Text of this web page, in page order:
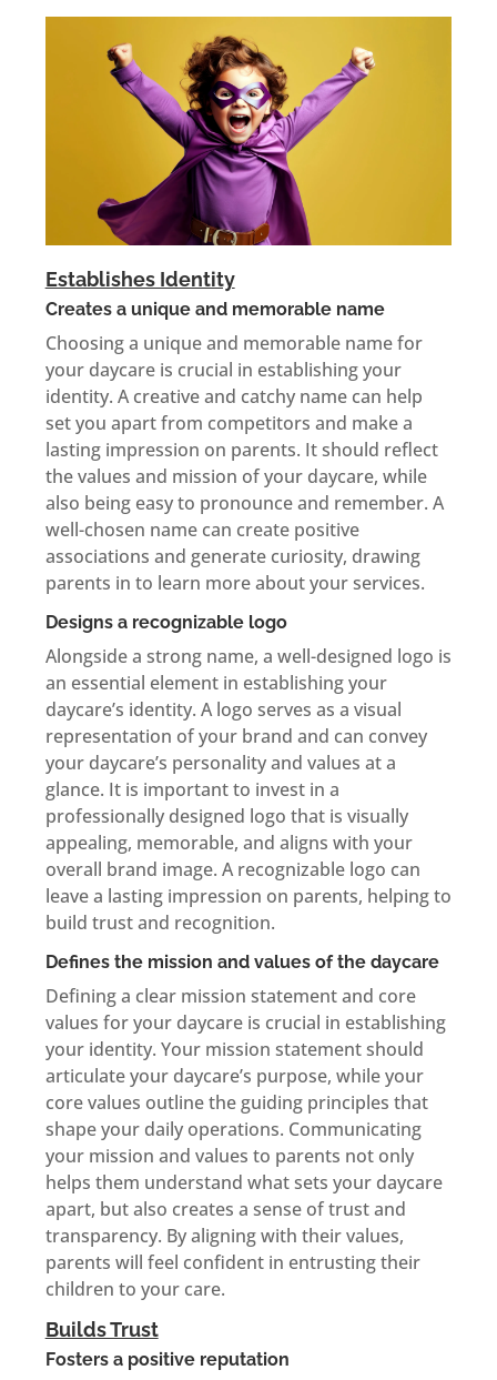
Establishes Identity
Creates a unique and memorable name
Choosing a unique and memorable name for
your daycare is crucial in establishing your
identity. A creative and catchy name can help
set you apart from competitors and make a
lasting impression on parents. It should reflect
the values and mission of your daycare, while
also being easy to pronounce and remember. A
well-chosen name can create positive
associations and generate curiosity, drawing
parents in to learn more about your services.
Designs a recognizable logo
Alongside a strong name, a well-designed logo is
an essential element in establishing your
daycare’s identity. A logo serves as a visual
representation of your brand and can convey
your daycare’s personality and values at a
glance. It is important to invest in a
professionally designed logo that is visually
appealing, memorable, and aligns with your
overall brand image. A recognizable logo can
leave a lasting impression on parents, helping to
build trust and recognition.
Defines the mission and values of the daycare
Defining a clear mission statement and core
values for your daycare is crucial in establishing
your identity. Your mission statement should
articulate your daycare’s purpose, while your
core values outline the guiding principles that
shape your daily operations. Communicating
your mission and values to parents not only
helps them understand what sets your daycare
apart, but also creates a sense of trust and
transparency. By aligning with their values,
parents will feel confident in entrusting their
children to your care.
Builds Trust
Fosters a positive reputation